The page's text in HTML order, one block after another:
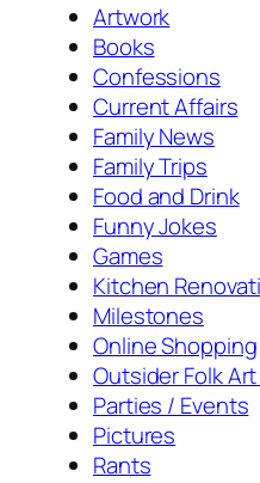
Artwork
Books
Confessions
Current Affairs
Family News
Family Trips
Food and Drink
Funny Jokes
Games
Kitchen
Milestones
Online Shopping
Outsider Folk
Parties / Events
Pictures
Rants